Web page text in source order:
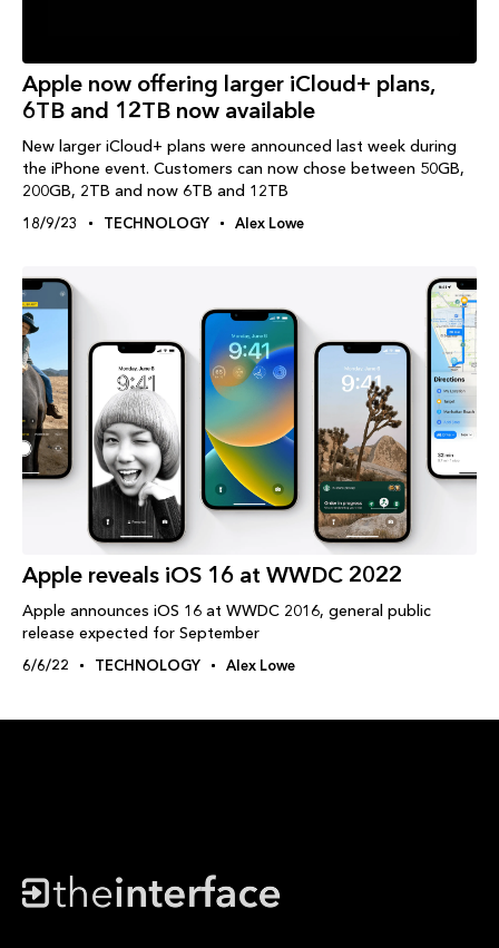
Apple now offering larger iCloud+ plans,
6TB and 12TB now available
New larger iCloud+ plans were announced last week during
the iPhone event. Customers can now chose between 50GB,
200GB, 2TB and now 6TB and 12TB
18/9/23 TECHNOLOGY Alex Lowe
Apple reveals iOS 16 at WWDC 2022
Apple announces iOS 16 at WWDC 2016, general public
release expected for September
6/6/22 TECHNOLOGY Alex Lowe